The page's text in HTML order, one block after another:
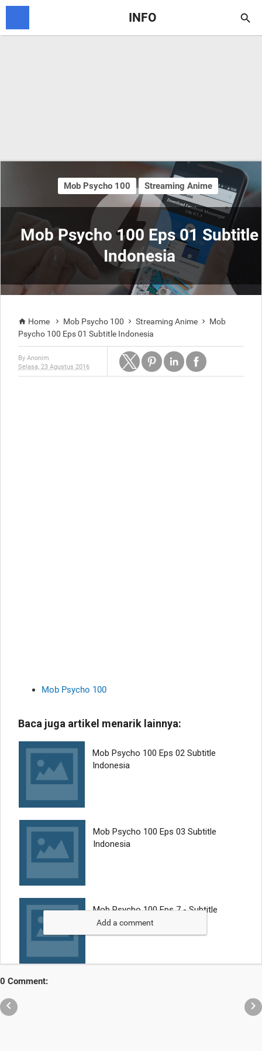
INFO 
Mob Psycho 100 Eps 01 Subtitle
Indonesia
Mob Psycho 100 Streaming Anime
 Home  Mob Psycho 100  Streaming Anime 
Mob
Psycho 100 Eps 01 Subtitle Indonesia
By Anonim
Selasa, 23 Agustus 2016
Mob Psycho 100
Add a comment
0 Comment:
 